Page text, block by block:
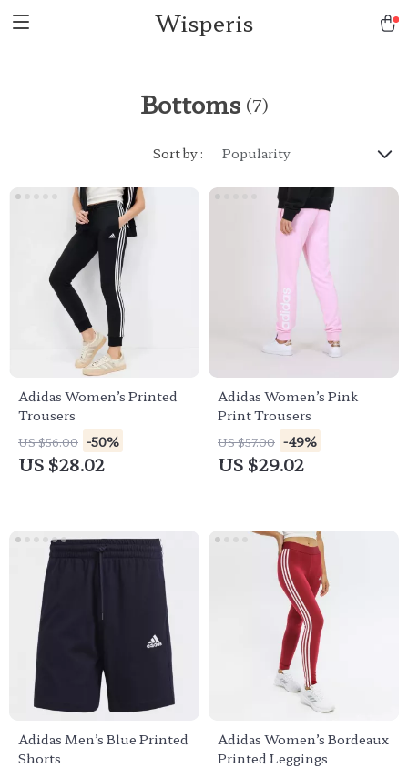
Wisperis
Bottoms (7)
Sort by : Popularity
Adidas Women’s Printed
Trousers
US $56.00 -50%
US $28.02
Adidas Women’s Pink
Print Trousers
US $57.00 -49%
US $29.02
Adidas Men’s Blue Printed
Shorts
Adidas Women’s Bordeaux
Printed Leggings